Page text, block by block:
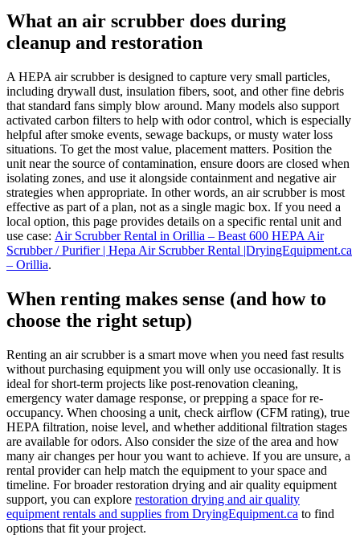
What an air scrubber does during
cleanup and restoration
A HEPA air scrubber is designed to capture very small particles,
including drywall dust, insulation fibers, soot, and other fine debris
that standard fans simply blow around. Many models also support
activated carbon filters to help with odor control, which is especially
helpful after smoke events, sewage backups, or musty water loss
situations. To get the most value, placement matters. Position the
unit near the source of contamination, ensure doors are closed when
isolating zones, and use it alongside containment and negative air
strategies when appropriate. In other words, an air scrubber is most
effective as part of a plan, not as a single magic box. If you need a
local option, this page provides details on a specific rental unit and
use case: Air Scrubber Rental in Orillia – Beast 600 HEPA Air
Scrubber / Purifier | Hepa Air Scrubber Rental |DryingEquipment.ca
– Orillia.
When renting makes sense (and how to
choose the right setup)
Renting an air scrubber is a smart move when you need fast results
without purchasing equipment you will only use occasionally. It is
ideal for short-term projects like post-renovation cleaning,
emergency water damage response, or prepping a space for re-
occupancy. When choosing a unit, check airflow (CFM rating), true
HEPA filtration, noise level, and whether additional filtration stages
are available for odors. Also consider the size of the area and how
many air changes per hour you want to achieve. If you are unsure, a
rental provider can help match the equipment to your space and
timeline. For broader restoration drying and air quality equipment
support, you can explore restoration drying and air quality
equipment rentals and supplies from DryingEquipment.ca to find
options that fit your project.